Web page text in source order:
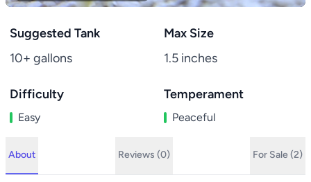
Suggested Tank
10+ gallons
Max Size
1.5 inches
Difficulty
Easy
Temperament
Peaceful
About Reviews (0) For Sale (2)